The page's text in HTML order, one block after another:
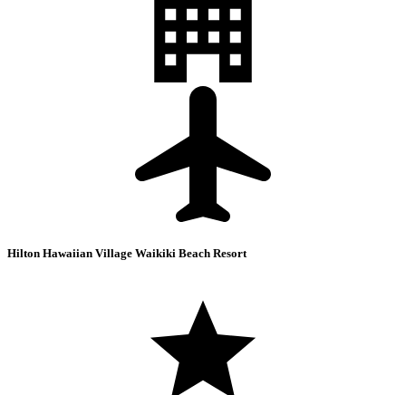
Hilton Hawaiian Village Waikiki Beach Resort